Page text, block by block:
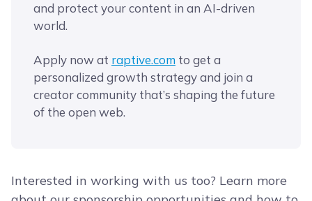
and protect your content in an AI-driven
world.
Apply now at ​raptive.com​ to get a
personalized growth strategy and join a
creator community that’s shaping the future
of the open web.
Interested in working with us too? Learn more